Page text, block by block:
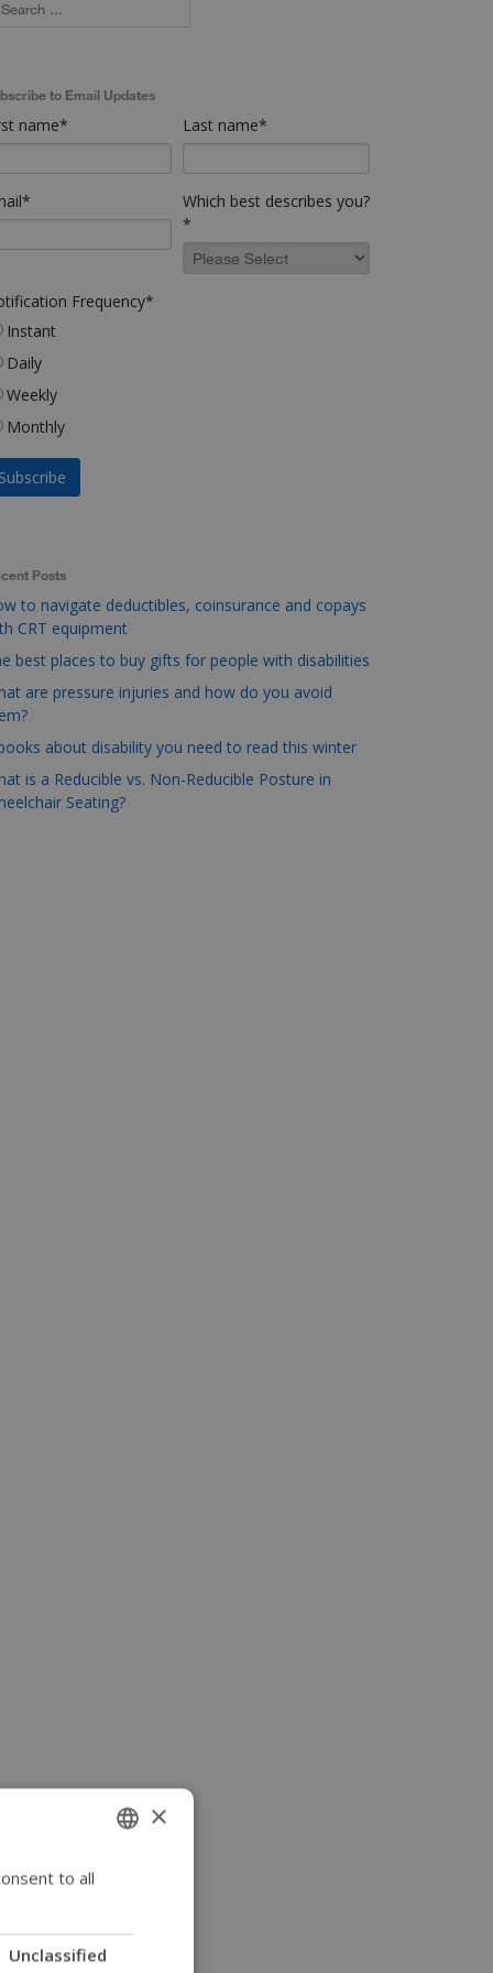
to Email Updates
name* Last name*
*
Which best describes you?
*
Frequency*
Instant
Daily
Weekly
Monthly
Posts
to navigate deductibles, coinsurance and copays
CRT equipment
best places to buy gifts for people with disabilities
are pressure injuries and how do you avoid
about disability you need to read this winter
is a Reducible vs. Non-Reducible Posture in
Seating?
ENGLISH
FRENCH
×
to all
Unclassified